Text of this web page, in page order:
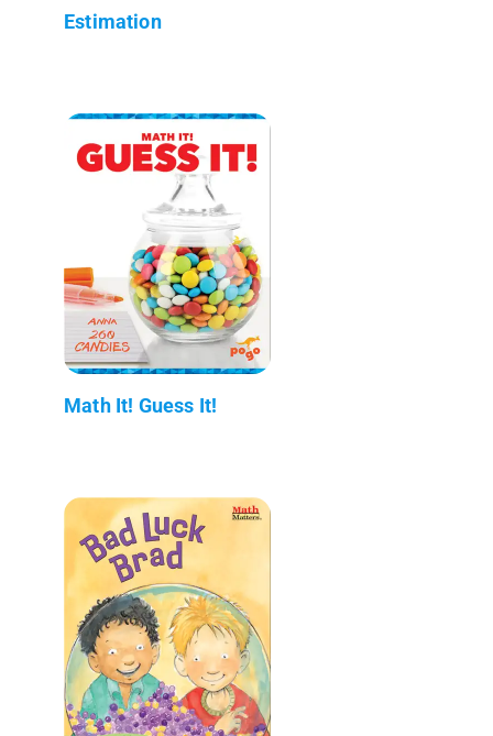
Estimation
Math It! Guess It!